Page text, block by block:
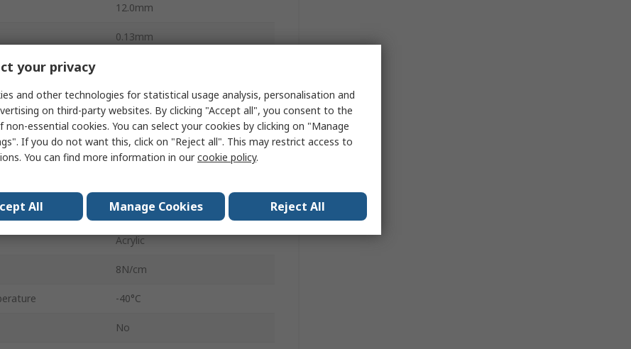
12.0mm
0.13mm
Polyethylene
Clear
8.2N/cm
ATG
Acrylic
8N/cm
-40°C
No
your privacy
and other technologies for statistical usage analysis, personalisation and
on third-party websites. By clicking "Accept all", you consent to the
non-essential cookies. You can select your cookies by clicking on "Manage
If you do not want this, click on "Reject all". This may restrict access to
You can find more information in ourcookie policy.
All Manage Cookies Reject All